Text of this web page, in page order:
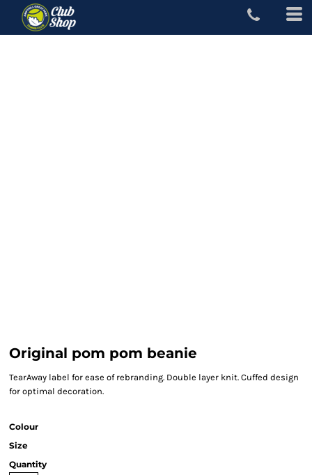
Original pom pom beanie
TearAway label for ease of rebranding. Double layer knit. Cuffed design
for optimal decoration.
Colour
Size
Quantity